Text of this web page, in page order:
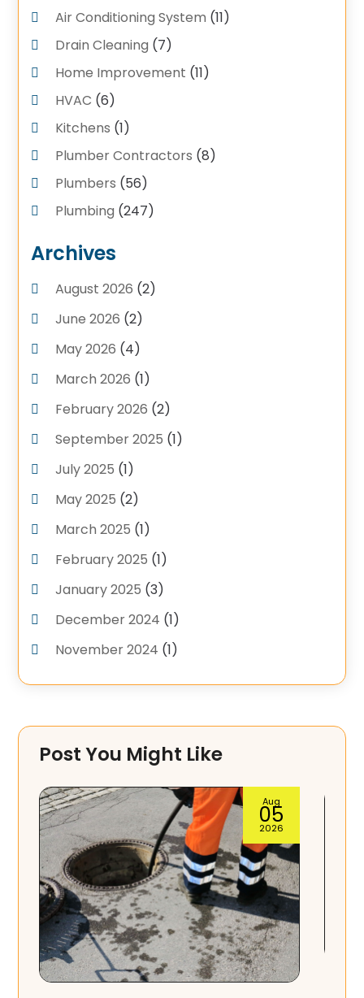
Air Conditioning System (11)
Drain Cleaning (7)
Home Improvement (11)
HVAC (6)
Kitchens (1)
Plumber Contractors (8)
Plumbers (56)
Plumbing (247)
Plumbing Services
Pluming Contractor Plumber
Pumps(1)
Septic Tank Service
Septic Tanks(1)
Water Heater(5)
Archives
August 2026 (2)
June 2026 (2)
May 2026 (4)
March 2026 (1)
February 2026 (2)
September 2025 (1)
July 2025 (1)
May 2025 (2)
March 2025 (1)
February 2025 (1)
January 2025 (3)
December 2024 (1)
November 2024 (1)
September 2024(4)
February 2024
January 2024(1)
December 2023(3)
November 2023(1)
October 2023(3)
September 2023
(3)
August 2023(6)
Post You Might Like
Aug
04
2026
Septic Tank Service